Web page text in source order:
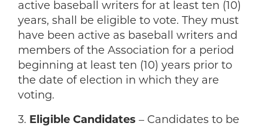
active baseball writers for at least ten (10)
years, shall be eligible to vote. They must
have been active as baseball writers and
members of the Association for a period
beginning at least ten (10) years prior to
the date of election in which they are
voting.
3. Eligible Candidates – Candidates to be